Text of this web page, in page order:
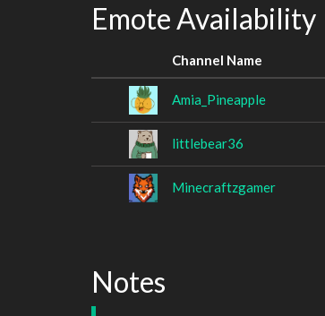
Emote Availability
Channel Name
Amia_Pineapple
littlebear36
Minecraftzgamer
Notes